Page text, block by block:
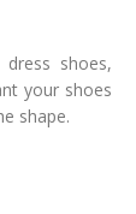
shoes,
your shoes
shape.